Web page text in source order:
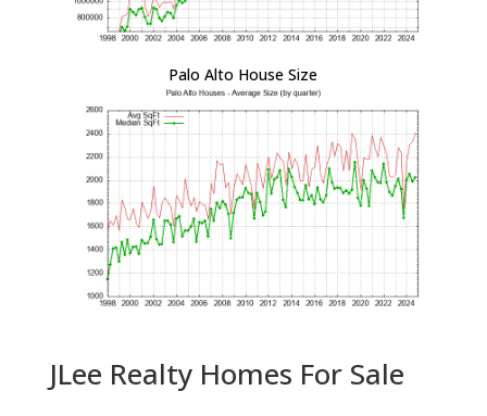
Palo Alto House Size
JLee Realty Homes For Sale